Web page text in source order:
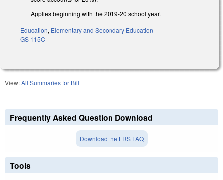
Applies beginning with the 2019-20 school year.
Education, Elementary and Secondary Education
GS 115C
View:All Summaries for Bill
Frequently Asked Question Download
Download the LRS FAQ
Tools